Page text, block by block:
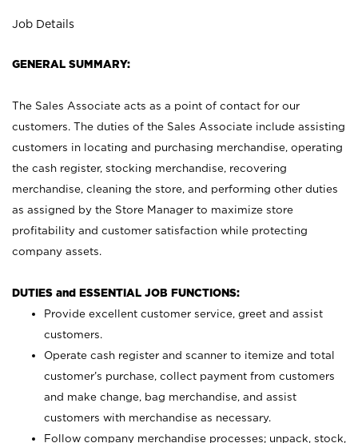
Job Details
GENERAL SUMMARY:
The Sales Associate acts as a point of contact for our
customers. The duties of the Sales Associate include assisting
customers in locating and purchasing merchandise, operating
the cash register, stocking merchandise, recovering
merchandise, cleaning the store, and performing other duties
as assigned by the Store Manager to maximize store
profitability and customer satisfaction while protecting
company assets.
DUTIES and ESSENTIAL JOB FUNCTIONS:
Provide excellent customer service, greet and assist
customers.
Operate cash register and scanner to itemize and total
customer’s purchase, collect payment from customers
and make change, bag merchandise, and assist
customers with merchandise as necessary.
Follow company merchandise processes; unpack, stock,